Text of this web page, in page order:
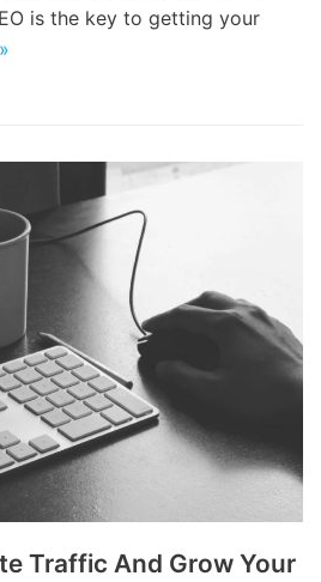
is the key to getting your
Traffic And Grow Your